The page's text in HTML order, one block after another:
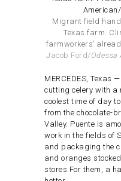
Migrant field
Texas farm.
farmworkers’
Jacob Ford/Odessa
MERCEDES, Texas
cutting celery with a
coolest time of day
from the chocolate-
Valley. Puente is
work in the fields of
and packaging the
and oranges
stores.For them, a